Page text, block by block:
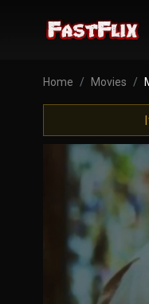
Home Movies